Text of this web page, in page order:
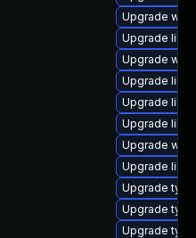
Upgrade
Upgrade
Upgrade
Upgrade
Upgrade
Upgrade
Upgrade
Upgrade
Upgrade
Upgrade
Upgrade